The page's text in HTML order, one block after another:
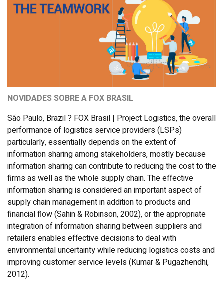
NOVIDADES SOBRE A FOX BRASIL
São Paulo, Brazil ? FOX Brasil | Project Logistics, the overall
performance of logistics service providers (LSPs)
particularly, essentially depends on the extent of
information sharing among stakeholders, mostly because
information sharing can contribute to reducing the cost to the
firms as well as the whole supply chain. The effective
information sharing is considered an important aspect of
supply chain management in addition to products and
financial flow (Sahin & Robinson, 2002), or the appropriate
integration of information sharing between suppliers and
retailers enables effective decisions to deal with
environmental uncertainty while reducing logistics costs and
improving customer service levels (Kumar & Pugazhendhi,
2012).